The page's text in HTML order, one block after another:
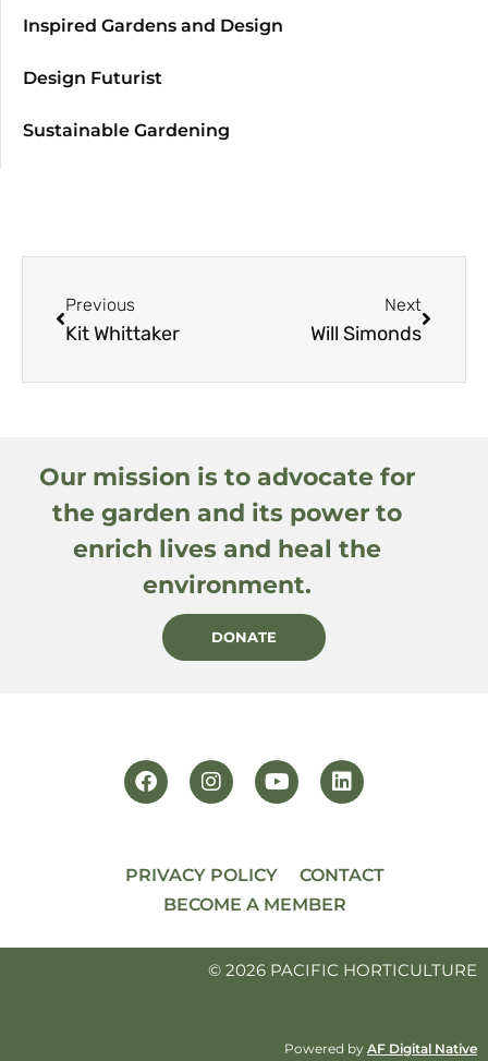
Inspired Gardens and Design
Design Futurist
Sustainable Gardening
Previous
Kit Whittaker
Next
Will Simonds
Our mission is to advocate for
the garden and its power to
enrich lives and heal the
environment.
DONATE
PRIVACY POLICY
CONTACT
BECOME A MEMBER
© 2026 PACIFIC HORTICULTURE
Powered by AF Digital Native